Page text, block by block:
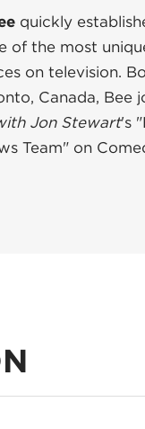
quickly
of the most
on television.
Canada, Bee
Jon Stewart's
Team" on